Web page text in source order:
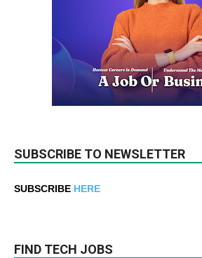
SUBSCRIBE TO NEWSLETTER
SUBSCRIBE HERE
FIND TECH JOBS